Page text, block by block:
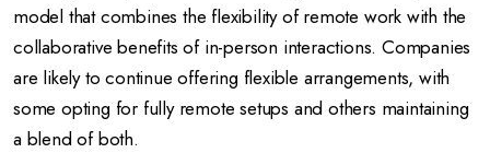
model that combines the flexibility of remote work with the
collaborative benefits of in-person interactions. Companies
are likely to continue offering flexible arrangements, with
some opting for fully remote setups and others maintaining
a blend of both.